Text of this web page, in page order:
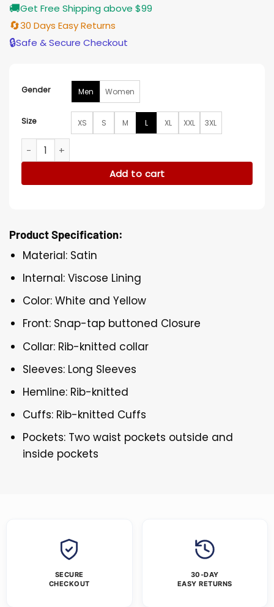
🚚Get Free Shipping above $99
🔄30 Days Easy Returns
🔒Safe & Secure Checkout
Gender Men Women
Size XS S M L XL XXL 3XL
Los Angeles Lakers White and Yellow Varsity Satin Jacket
Add to cart
Product Specification:
Material: Satin
Internal: Viscose Lining
Color: White and Yellow
Front: Snap-tap buttoned Closure
Collar: Rib-knitted collar
Sleeves: Long Sleeves
Hemline: Rib-knitted
Cuffs: Rib-knitted Cuffs
Pockets: Two waist pockets outside and
inside pockets
SECURE
CHECKOUT
30-DAY
EASY RETURNS